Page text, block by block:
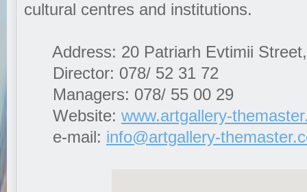
cultural centres and institutions.
Address: 20 Patriarh Evtimii Street,
Director: 078/ 52 31 72
Managers: 078/ 55 00 29
Website: www.artgallery-
e-mail: info@artgallery-